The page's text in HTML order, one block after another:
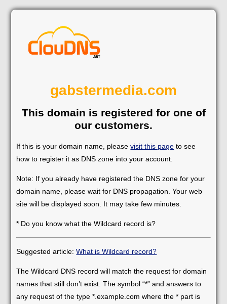
gabstermedia.com
This domain is registered for one of
our customers.
If this is your domain name, pleasevisit this page to see
how to register it as DNS zone into your account.
Note: If you already have registered the DNS zone for your
domain name, please wait for DNS propagation. Your web
site will be displayed soon. It may take few minutes.
* Do you know what the Wildcard record is?
Suggested article:What is Wildcard record?
The Wildcard DNS record will match the request for domain
names that still don’t exist. The symbol “*” and answers to
any request of the type *.example.com where the * part is